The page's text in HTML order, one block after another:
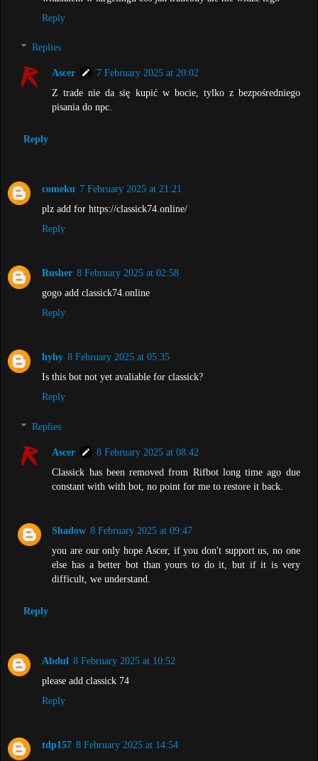
Reply
Replies
Ascer
7 February 2025 at 20:02
Z trade nie da się kupić w bocie, tylko z bezpośredniego
pisania do npc.
Reply
comeku 7 February 2025 at 21:21
plz add for https://classick74.online/
Reply
Rusher 8 February 2025 at 02:58
gogo add classick74.online
Reply
hyhy 8 February 2025 at 05:35
Is this bot not yet avaliable for classick?
Reply
Replies
Ascer
8 February 2025 at 08:42
Classick has been removed from Rifbot long time ago due
constant with with bot, no point for me to restore it back.
Shadow 8 February 2025 at 09:47
you are our only hope Ascer, if you don't support us, no one
else has a better bot than yours to do it, but if it is very
difficult, we understand.
Reply
Abdul 8 February 2025 at 10:52
please add classick 74
Reply
tdp157 8 February 2025 at 14:54